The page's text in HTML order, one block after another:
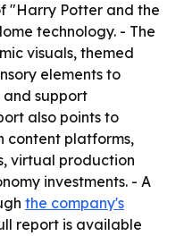
"Harry Potter and the
technology. - The
visuals, themed
elements to
support
also points to
content platforms,
virtual production
investments. - A
the company's
report is available